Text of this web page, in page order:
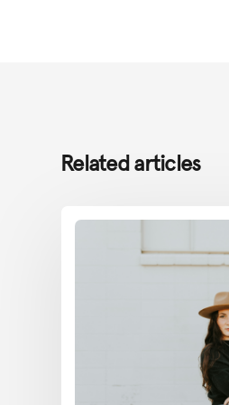
Related articles